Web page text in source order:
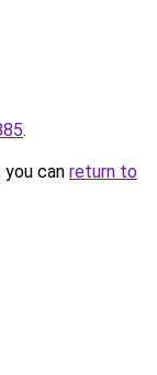
.
can return to